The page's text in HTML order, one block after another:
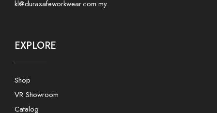
kl@durasafeworkwear.com.my
EXPLORE
Shop
VR Showroom
Catalog